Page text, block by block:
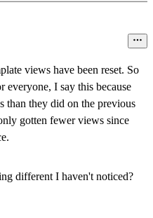
views have been reset. So
I say this because
than they did on the previous
gotten fewer views since
different I haven't noticed?